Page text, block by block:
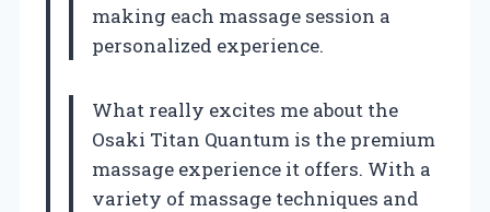
making each massage session a
personalized experience.
What really excites me about the
Osaki Titan Quantum is the premium
massage experience it offers. With a
variety of massage techniques and